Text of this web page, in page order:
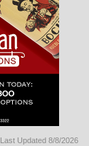
Last Updated 8/8/2026